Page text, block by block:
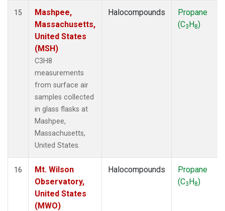
15
Mashpee,
Massachusetts,
United States
(MSH)
C3H8
measurements
from surface air
samples collected
in glass flasks at
Mashpee,
Massachusetts,
United States.
Halocompounds
Propane
(C3H8)
16
Mt. Wilson
Observatory,
United States
(MWO)
Halocompounds
Propane
(C3H8)